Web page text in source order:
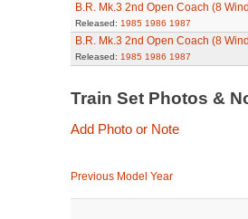
B.R. Mk.3 2nd Open Coach (8
Released: 1985 1986 1987
B.R. Mk.3 2nd Open Coach (8
Released: 1985 1986 1987
Train Set Photos &
Add Photo or Note
Previous Model Year